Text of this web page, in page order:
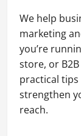
We help
marketing
you’re
store, or
practical
strengthen
reach.